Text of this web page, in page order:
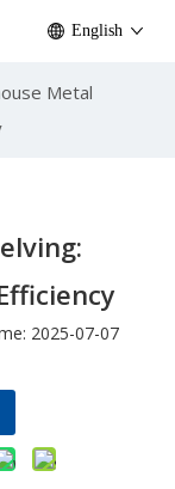
English
Metal
2025-07-07